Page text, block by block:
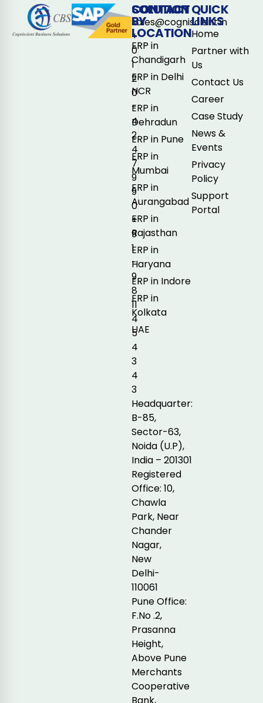
CONTACT
sales@cogniscient.in
+
0
1
2
0
-
4
2
4
7
9
9
0
+
9
1
-
9
8
11
4
5
4
3
4
3
Headquarter:
B-85,
Sector-63,
Noida (U.P),
India – 201301
Registered
Office: 10,
Chawla
Park, Near
Chander
Nagar,
New
Delhi-
110061
Pune Office:
F.No .2,
Prasanna
Height,
Above Pune
Merchants
Cooperative
Bank,
SOLUTION
BY
LOCATION
ERP in
Chandigarh
ERP in Delhi
NCR
ERP in
Dehradun
ERP in Pune
ERP in
Mumbai
ERP in
Aurangabad
ERP in
Rajasthan
ERP in
Haryana
ERP in Indore
ERP in
Kolkata
UAE
QUICK
LINKS
Home
Partner with
Us
Contact Us
Career
Case Study
News &
Events
Privacy
Policy
Support
Portal